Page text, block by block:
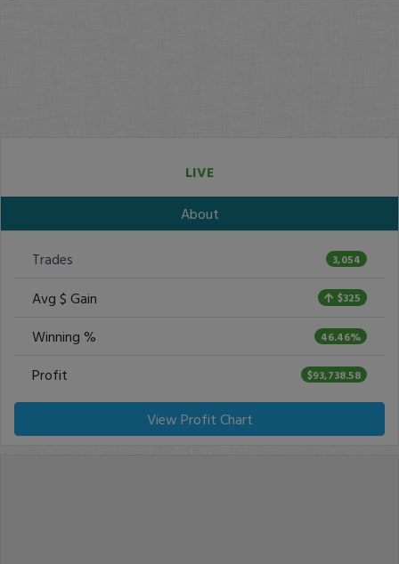
LIVE
About
Trades 3,054
Avg $ Gain $325
Winning % 46.46%
Profit $93,738.58
View Profit Chart